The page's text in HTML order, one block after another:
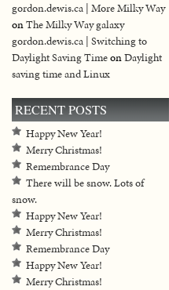
gordon.dewis.ca | More Milky Way
onThe Milky Way galaxy
gordon.dewis.ca | Switching to
Daylight Saving TimeonDaylight
saving time and Linux
RECENT POSTS
Happy New Year!
Merry Christmas!
Remembrance Day
There will be snow. Lots of
snow.
Happy New Year!
Merry Christmas!
Remembrance Day
Happy New Year!
Merry Christmas!